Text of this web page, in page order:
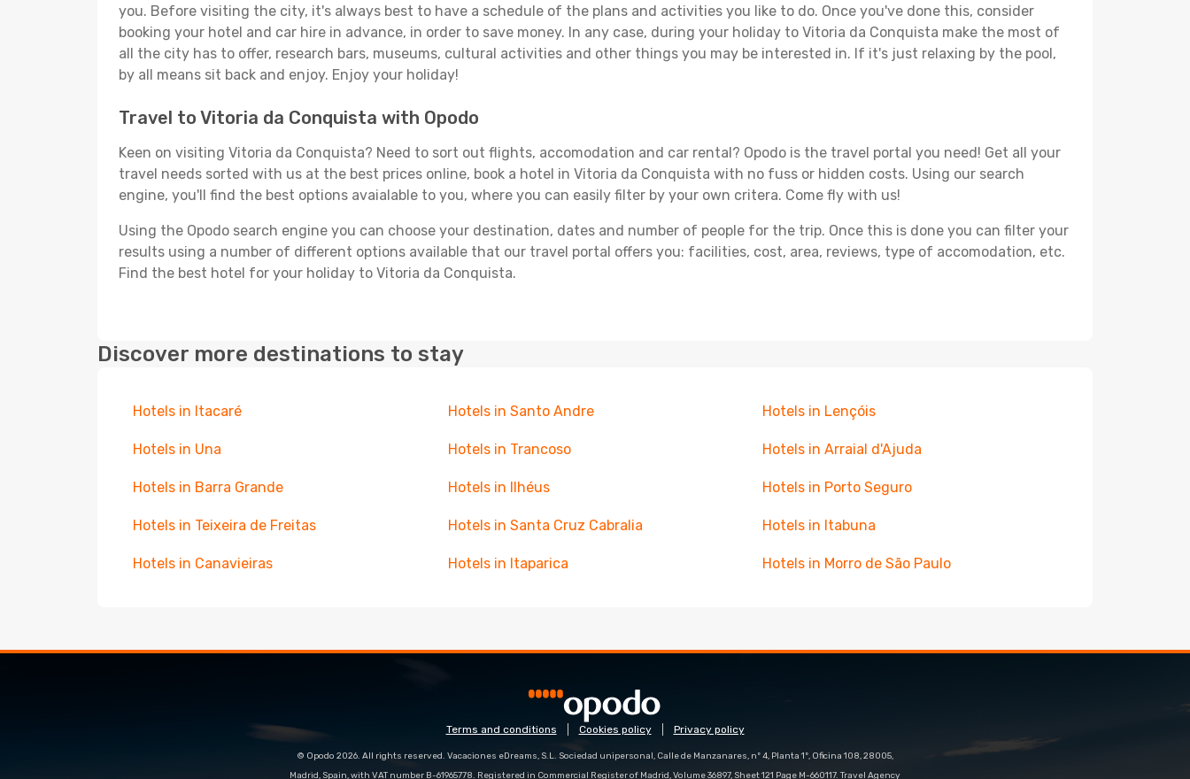
you. Before visiting the city, it's always best to have a schedule of the plans and activities you like to do. Once you've done this, consider
booking your hotel and car hire in advance, in order to save money. In any case, during your holiday to Vitoria da Conquista make the most of
all the city has to offer, research bars, museums, cultural activities and other things you may be interested in. If it's just relaxing by the pool,
by all means sit back and enjoy. Enjoy your holiday!
Travel to Vitoria da Conquista with Opodo
Keen on visiting Vitoria da Conquista? Need to sort out flights, accomodation and car rental? Opodo is the travel portal you need! Get all your
travel needs sorted with us at the best prices online, book a hotel in Vitoria da Conquista with no fuss or hidden costs. Using our search
engine, you'll find the best options avaialable to you, where you can easily filter by your own critera. Come fly with us!
Using the Opodo search engine you can choose your destination, dates and number of people for the trip. Once this is done you can filter your
results using a number of different options available that our travel portal offers you: facilities, cost, area, reviews, type of accomodation, etc.
Find the best hotel for your holiday to Vitoria da Conquista.
Discover more destinations to stay
Hotels in Itacaré Hotels in Santo Andre Hotels in Lençóis
Hotels in Una Hotels in Trancoso Hotels in Arraial d'Ajuda
Hotels in Barra Grande Hotels in Ilhéus Hotels in Porto Seguro
Hotels in Teixeira de Freitas Hotels in Santa Cruz Cabralia Hotels in Itabuna
Hotels in Canavieiras Hotels in Itaparica Hotels in Morro de São Paulo
Terms and conditions Cookies policy Privacy policy
© Opodo 2026. All rights reserved. Vacaciones eDreams, S.L. Sociedad unipersonal, Calle de Manzanares, nº 4, Planta 1º, Oficina 108, 28005,
Madrid, Spain, with VAT number B-61965778. Registered in Commercial Register of Madrid, Volume 36897, Sheet 121 Page M-660117. Travel Agency